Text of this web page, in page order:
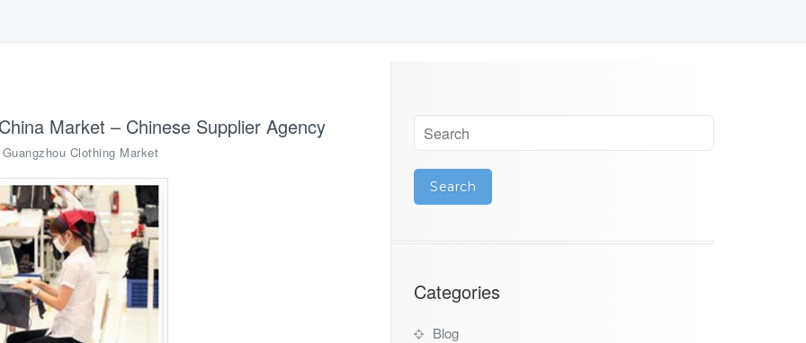
Market – Chinese Supplier Agency
Guangzhou Clothing Market
Categories
Blog